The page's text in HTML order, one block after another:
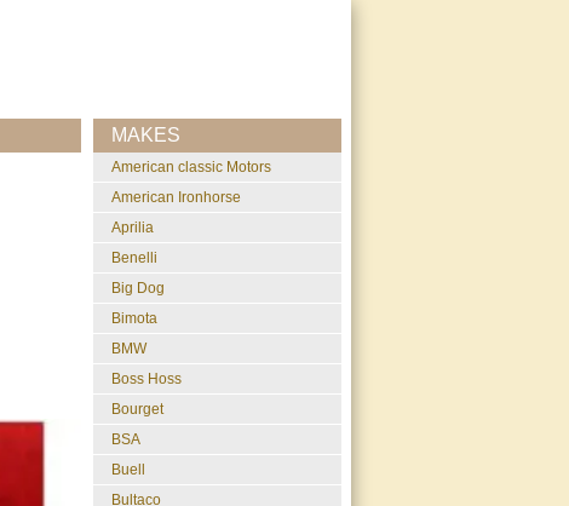
MAKES
American classic Motors
American Ironhorse
Aprilia
Benelli
Big Dog
Bimota
BMW
Boss Hoss
Bourget
BSA
Buell
Bultaco